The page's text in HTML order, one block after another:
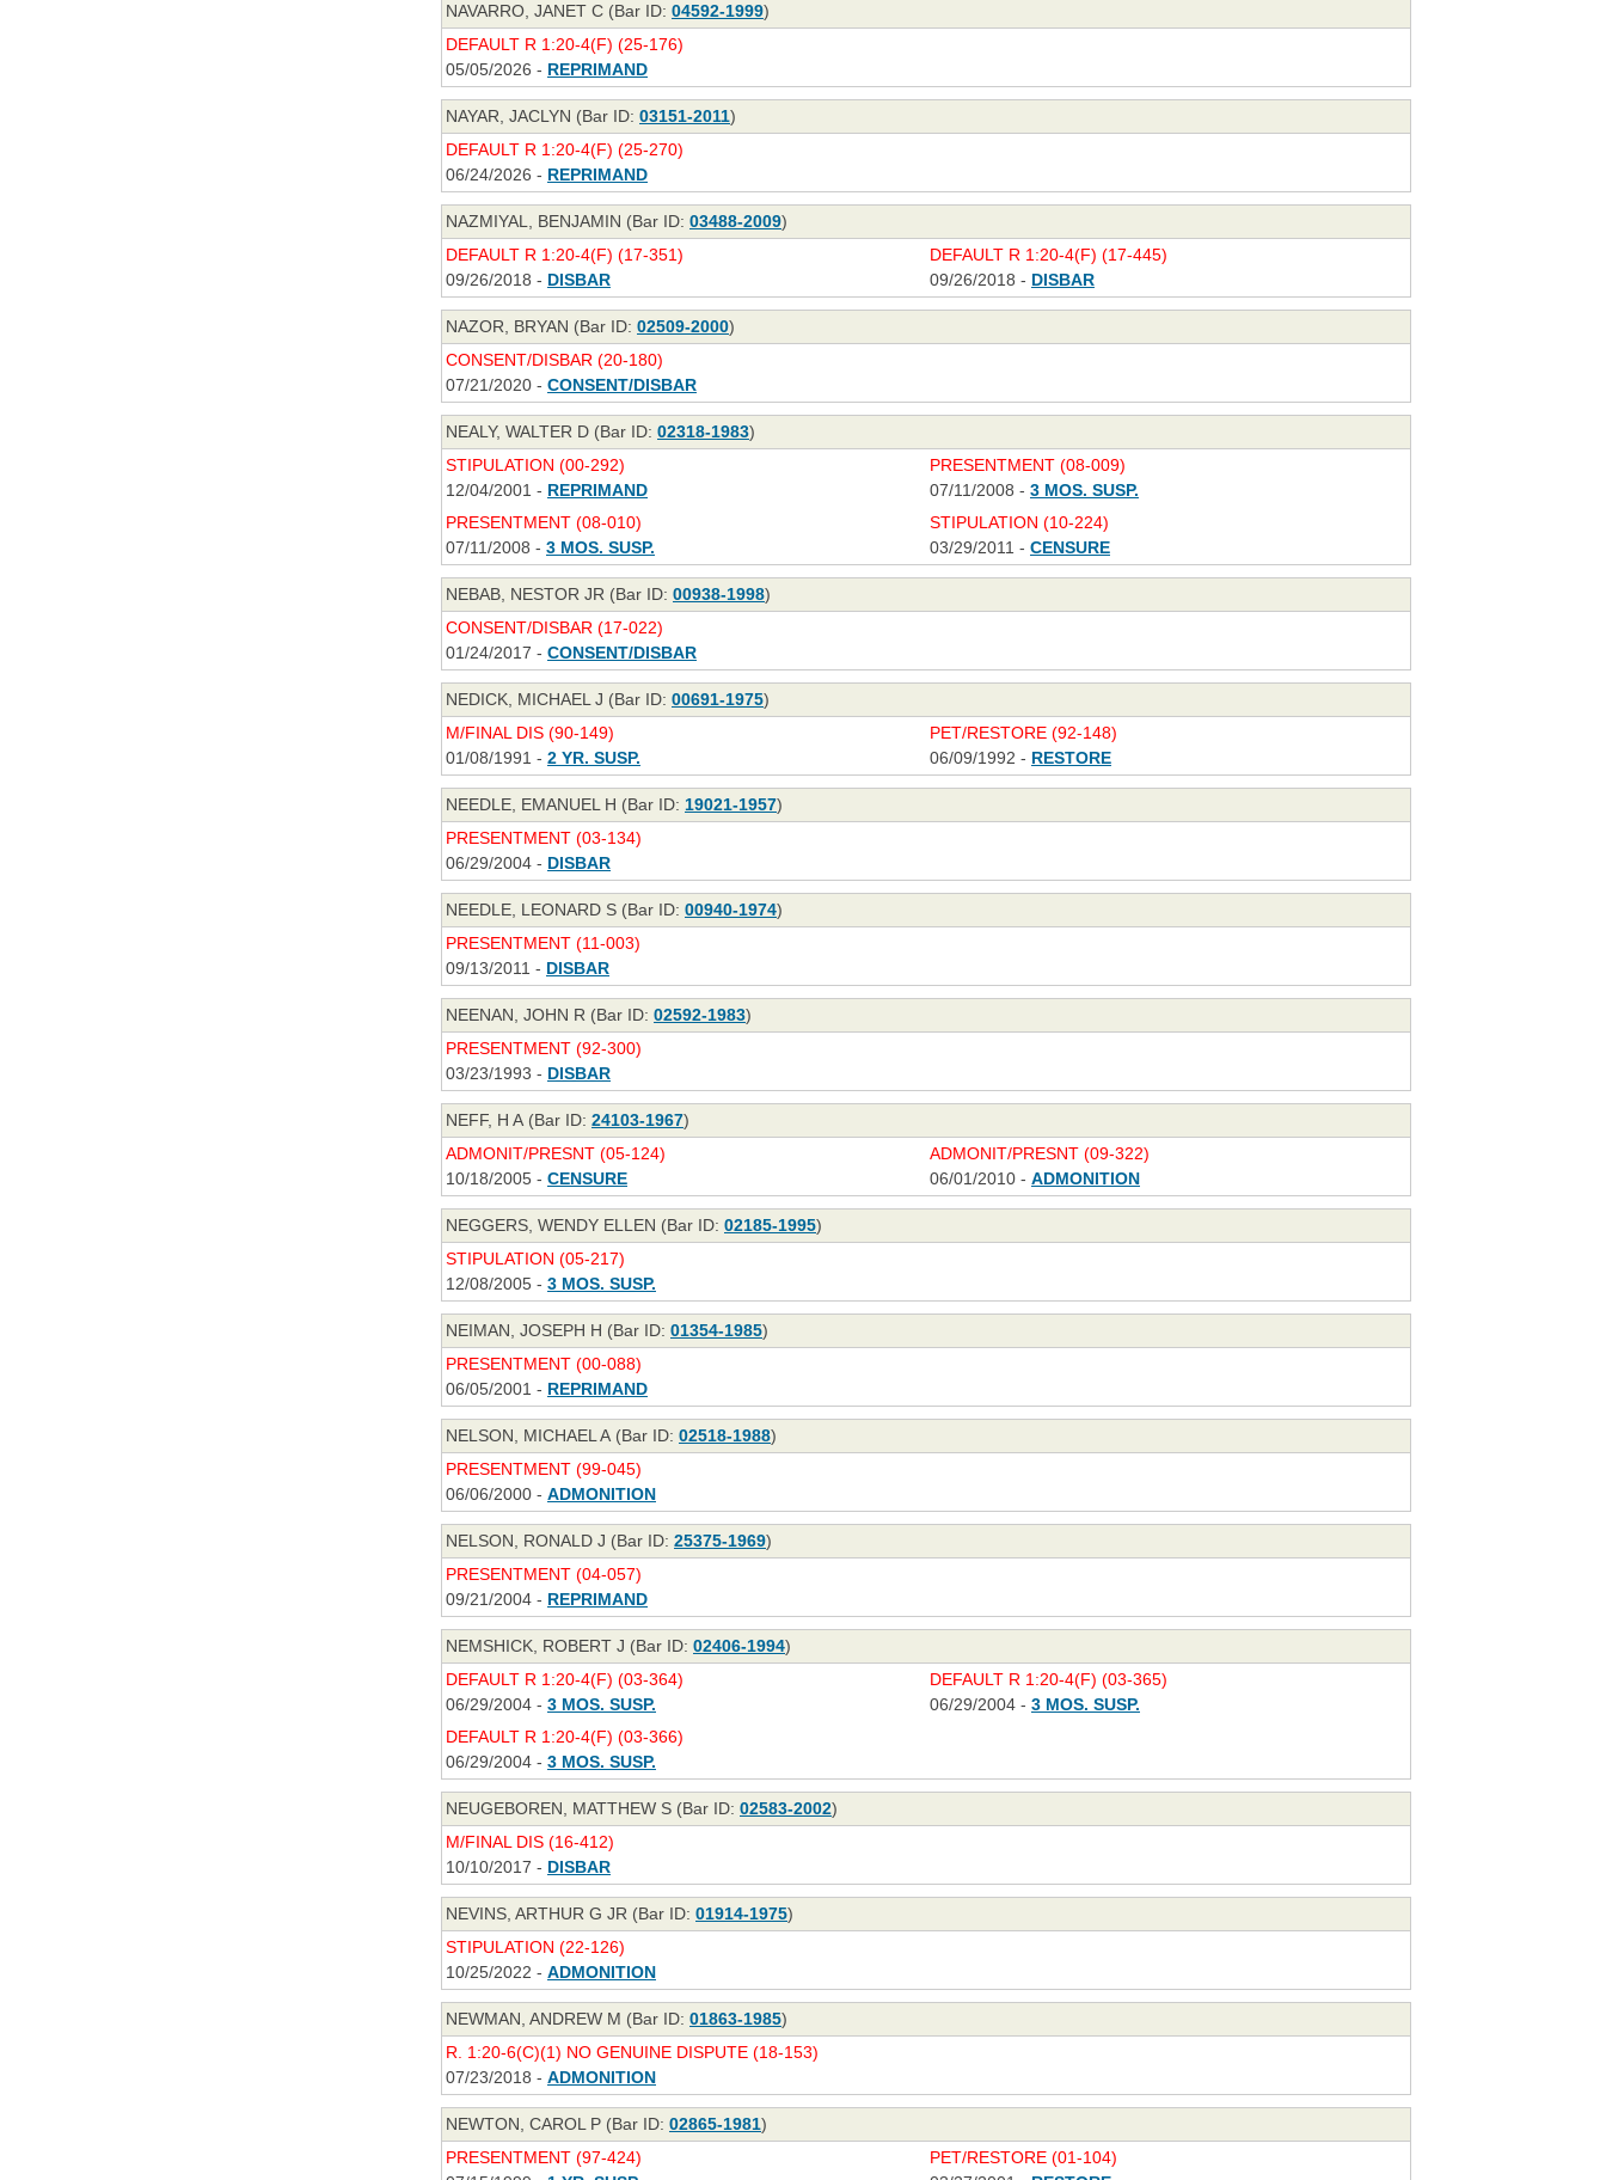
NAVARRO, JANET C (Bar ID: 04592-1999)
DEFAULT R 1:20-4(F) (25-176)
05/05/2026 - REPRIMAND
NAYAR, JACLYN (Bar ID: 03151-2011)
DEFAULT R 1:20-4(F) (25-270)
06/24/2026 - REPRIMAND
NAZMIYAL, BENJAMIN (Bar ID: 03488-2009)
DEFAULT R 1:20-4(F) (17-351)
09/26/2018 - DISBAR
DEFAULT R 1:20-4(F) (17-445)
09/26/2018 - DISBAR
NAZOR, BRYAN (Bar ID: 02509-2000)
CONSENT/DISBAR (20-180)
07/21/2020 - CONSENT/DISBAR
NEALY, WALTER D (Bar ID: 02318-1983)
STIPULATION (00-292)
12/04/2001 - REPRIMAND
PRESENTMENT (08-009)
07/11/2008 - 3 MOS. SUSP.
PRESENTMENT (08-010)
07/11/2008 - 3 MOS. SUSP.
STIPULATION (10-224)
03/29/2011 - CENSURE
NEBAB, NESTOR JR (Bar ID: 00938-1998)
CONSENT/DISBAR (17-022)
01/24/2017 - CONSENT/DISBAR
NEDICK, MICHAEL J (Bar ID: 00691-1975)
M/FINAL DIS (90-149)
01/08/1991 - 2 YR. SUSP.
PET/RESTORE (92-148)
06/09/1992 - RESTORE
NEEDLE, EMANUEL H (Bar ID: 19021-1957)
PRESENTMENT (03-134)
06/29/2004 - DISBAR
NEEDLE, LEONARD S (Bar ID: 00940-1974)
PRESENTMENT (11-003)
09/13/2011 - DISBAR
NEENAN, JOHN R (Bar ID: 02592-1983)
PRESENTMENT (92-300)
03/23/1993 - DISBAR
NEFF, H A (Bar ID: 24103-1967)
ADMONIT/PRESNT (05-124)
10/18/2005 - CENSURE
ADMONIT/PRESNT (09-322)
06/01/2010 - ADMONITION
NEGGERS, WENDY ELLEN (Bar ID: 02185-1995)
STIPULATION (05-217)
12/08/2005 - 3 MOS. SUSP.
NEIMAN, JOSEPH H (Bar ID: 01354-1985)
PRESENTMENT (00-088)
06/05/2001 - REPRIMAND
NELSON, MICHAEL A (Bar ID: 02518-1988)
PRESENTMENT (99-045)
06/06/2000 - ADMONITION
NELSON, RONALD J (Bar ID: 25375-1969)
PRESENTMENT (04-057)
09/21/2004 - REPRIMAND
NEMSHICK, ROBERT J (Bar ID: 02406-1994)
DEFAULT R 1:20-4(F) (03-364)
06/29/2004 - 3 MOS. SUSP.
DEFAULT R 1:20-4(F) (03-365)
06/29/2004 - 3 MOS. SUSP.
DEFAULT R 1:20-4(F) (03-366)
06/29/2004 - 3 MOS. SUSP.
NEUGEBOREN, MATTHEW S (Bar ID: 02583-2002)
M/FINAL DIS (16-412)
10/10/2017 - DISBAR
NEVINS, ARTHUR G JR (Bar ID: 01914-1975)
STIPULATION (22-126)
10/25/2022 - ADMONITION
NEWMAN, ANDREW M (Bar ID: 01863-1985)
R. 1:20-6(C)(1) NO GENUINE DISPUTE (18-153)
07/23/2018 - ADMONITION
NEWTON, CAROL P (Bar ID: 02865-1981)
PRESENTMENT (97-424)
PET/RESTORE (01-104)